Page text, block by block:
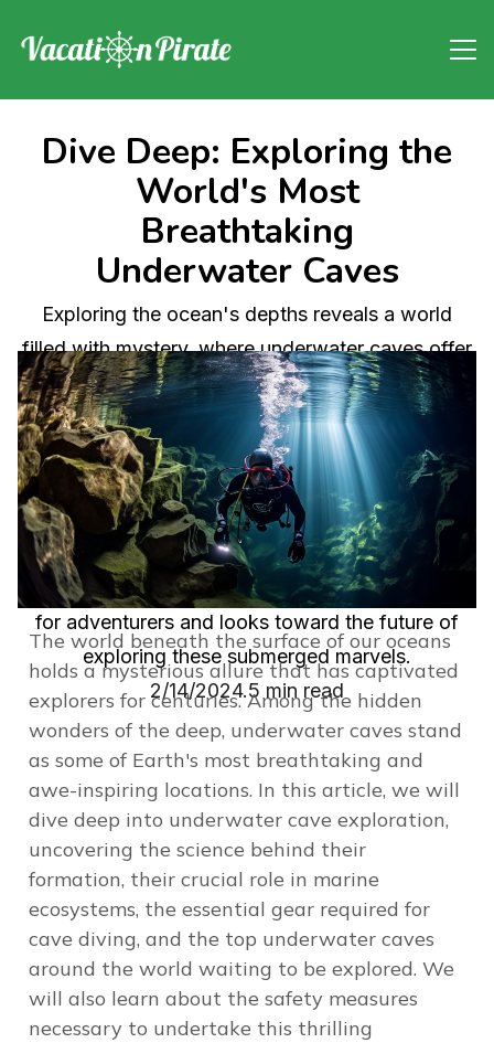
Dive Deep: Exploring the
World's Most
Breathtaking
Underwater Caves
Exploring the ocean's depths reveals a world
filled with mystery, where underwater caves offer
awe-inspiring beauty and scientific intrigue. This
article delves into the fascinating realm of cave
exploration, discussing the formation of these
natural wonders, their importance to marine
ecosystems, the gear needed for safe diving, and
highlighting some of the globe's most spectacular
caves. It emphasizes the crucial safety measures
for adventurers and looks toward the future of
exploring these submerged marvels.
2/14/2024.5 min read
The world beneath the surface of our oceans
holds a mysterious allure that has captivated
explorers for centuries. Among the hidden
wonders of the deep, underwater caves stand
as some of Earth's most breathtaking and
awe-inspiring locations. In this article, we will
dive deep into underwater cave exploration,
uncovering the science behind their
formation, their crucial role in marine
ecosystems, the essential gear required for
cave diving, and the top underwater caves
around the world waiting to be explored. We
will also learn about the safety measures
necessary to undertake this thrilling